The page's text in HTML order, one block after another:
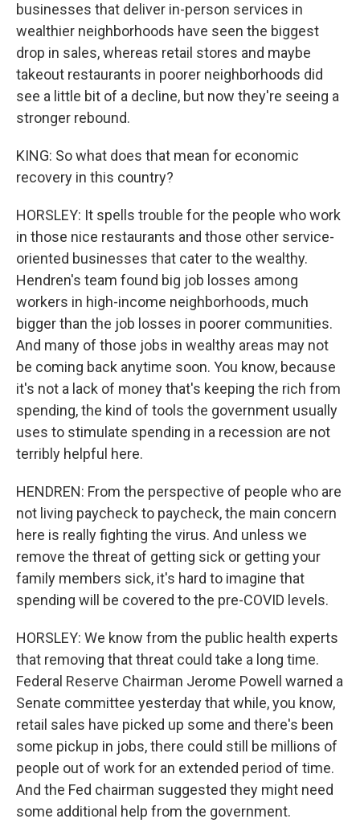
businesses that deliver in-person services in
wealthier neighborhoods have seen the biggest
drop in sales, whereas retail stores and maybe
takeout restaurants in poorer neighborhoods did
see a little bit of a decline, but now they're seeing a
stronger rebound.
KING: So what does that mean for economic
recovery in this country?
HORSLEY: It spells trouble for the people who work
in those nice restaurants and those other service-
oriented businesses that cater to the wealthy.
Hendren's team found big job losses among
workers in high-income neighborhoods, much
bigger than the job losses in poorer communities.
And many of those jobs in wealthy areas may not
be coming back anytime soon. You know, because
it's not a lack of money that's keeping the rich from
spending, the kind of tools the government usually
uses to stimulate spending in a recession are not
terribly helpful here.
HENDREN: From the perspective of people who are
not living paycheck to paycheck, the main concern
here is really fighting the virus. And unless we
remove the threat of getting sick or getting your
family members sick, it's hard to imagine that
spending will be covered to the pre-COVID levels.
HORSLEY: We know from the public health experts
that removing that threat could take a long time.
Federal Reserve Chairman Jerome Powell warned a
Senate committee yesterday that while, you know,
retail sales have picked up some and there's been
some pickup in jobs, there could still be millions of
people out of work for an extended period of time.
And the Fed chairman suggested they might need
some additional help from the government.